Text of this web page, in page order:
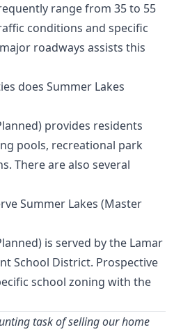
range from 35 to 55
conditions and specific
roadways assists this
does Summer Lakes
provides residents
pools, recreational park
There are also several
Summer Lakes (Master
is served by the Lamar
School District. Prospective
school zoning with the
task of selling our home